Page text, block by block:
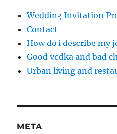
Wedding Invitation
Contact
How do i describe my
Good vodka and bad
Urban living and
META